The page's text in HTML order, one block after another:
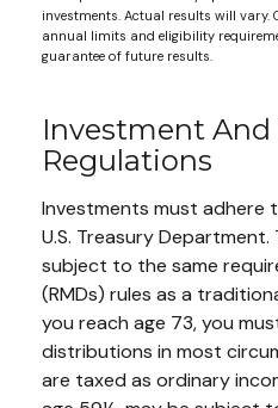
investments. Actual results will
annual limits and eligibility
guarantee of future results.
Investment
Regulations
Investments must adhere
U.S. Treasury
subject to the same
(RMDs) rules as a
you reach age 73, you
distributions in most
are taxed as ordinary